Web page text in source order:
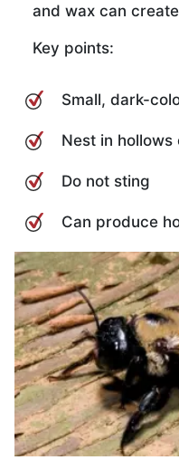
and wax can
Key points:
Small, dark-
Nest in
Do not sting
Can produce